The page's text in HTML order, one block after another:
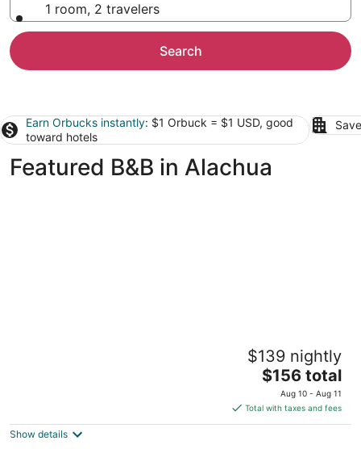
1 room, 2 travelers
Search
Earn Orbucks instantly: $1 Orbuck = $1 USD, good
toward hotels
Featured B&B in Alachua
625 East University Avenue Gainesville FL
$139 nightly
The
price
is
$156
$156 total
Aug 10 - Aug 11
Total with taxes and fees
Show details